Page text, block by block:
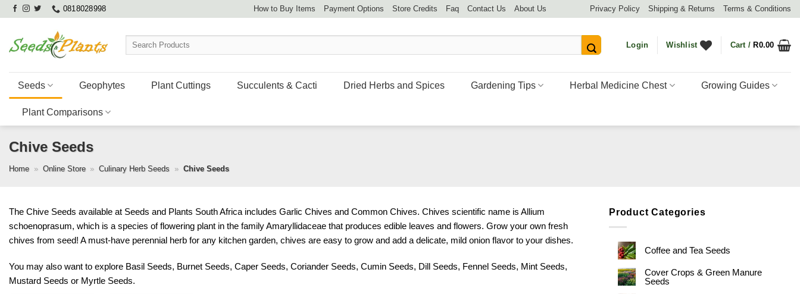
Skip
content
0818028998 How to Buy Items Payment Options Store Credits Faq Contact Us About Us Privacy Policy Shipping & Returns Terms & Conditions
Search
Login Wishlist Cart /R0.00
Seeds Geophytes Plant Cuttings Succulents & Cacti Dried Herbs and Spices Gardening Tips Herbal Medicine Chest Growing Guides
Plant Comparisons
Chive Seeds
Home » Online Store » Culinary Herb Seeds » Chive Seeds
The Chive Seeds available at Seeds and Plants South Africa includes Garlic Chives and Common Chives. Chives scientific name is Allium
schoenoprasum, which is a species of flowering plant in the family Amaryllidaceae that produces edible leaves and flowers. Grow your own fresh
chives from seed! A must-have perennial herb for any kitchen garden, chives are easy to grow and add a delicate, mild onion flavor to your dishes.
You may also want to explore Basil Seeds, Burnet Seeds, Caper Seeds, Coriander Seeds, Cumin Seeds, Dill Seeds, Fennel Seeds, Mint Seeds,
Mustard Seeds or Myrtle Seeds.
Product Categories
Coffee and Tea Seeds
Cover Crops & Green Manure
Seeds